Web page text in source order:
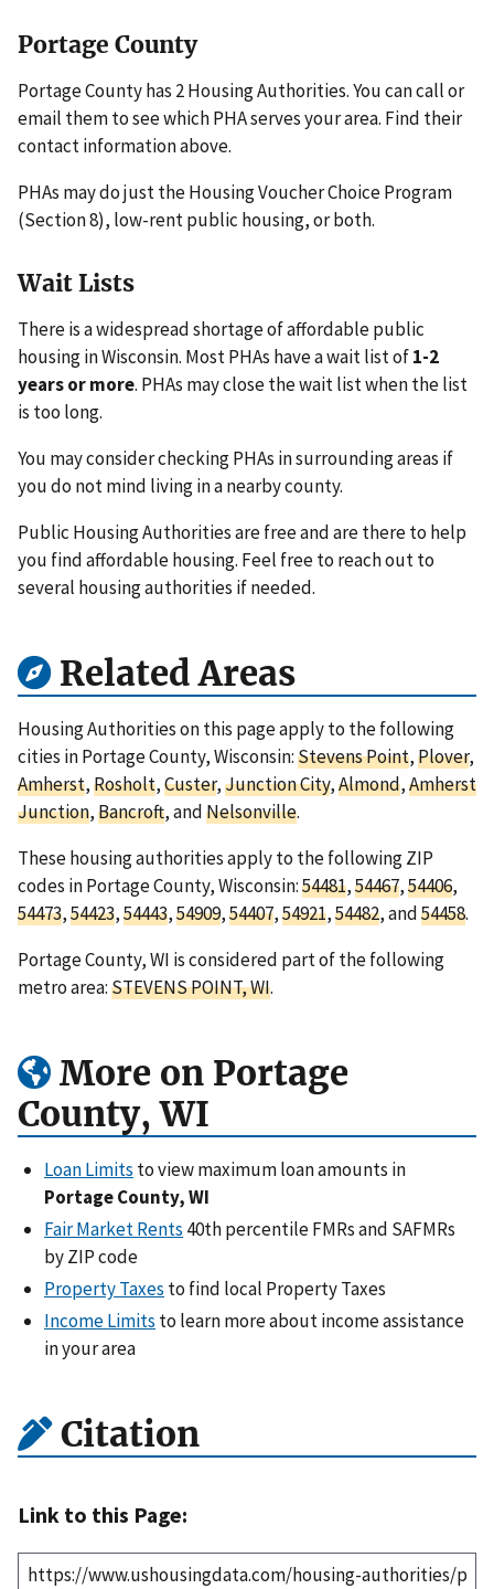
Portage County
Portage County has 2 Housing Authorities. You can call or
email them to see which PHA serves your area. Find their
contact information above.
PHAs may do just the Housing Voucher Choice Program
(Section 8), low-rent public housing, or both.
Wait Lists
There is a widespread shortage of affordable public
housing in Wisconsin. Most PHAs have a wait list of1-2
years or more. PHAs may close the wait list when the list
is too long.
You may consider checking PHAs in surrounding areas if
you do not mind living in a nearby county.
Public Housing Authorities are free and are there to help
you find affordable housing. Feel free to reach out to
several housing authorities if needed.
Related Areas
Housing Authorities on this page apply to the following
cities in Portage County, Wisconsin:Stevens Point,Plover,
Amherst,Rosholt,Custer,Junction City,Almond,Amherst
Junction,Bancroft, andNelsonville.
These housing authorities apply to the following ZIP
codes in Portage County, Wisconsin:54481,54467,54406,
54473,54423,54443,54909,54407,54921,54482, and54458.
Portage County, WI is considered part of the following
metro area:STEVENS POINT, WI.
More on Portage
County, WI
Loan Limits to view maximum loan amounts in
Portage County, WI
Fair Market Rents 40th percentile FMRs and SAFMRs
by ZIP code
Property Taxes to find local Property Taxes
Income Limits to learn more about income assistance
in your area
Citation
Link to this Page: